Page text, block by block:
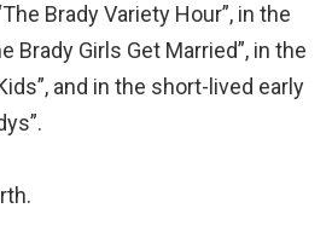
Brady Variety Hour”, in the
Brady Girls Get Married”, in the
and in the short-lived early